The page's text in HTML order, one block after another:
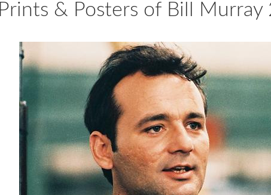
Prints & Posters of Bill